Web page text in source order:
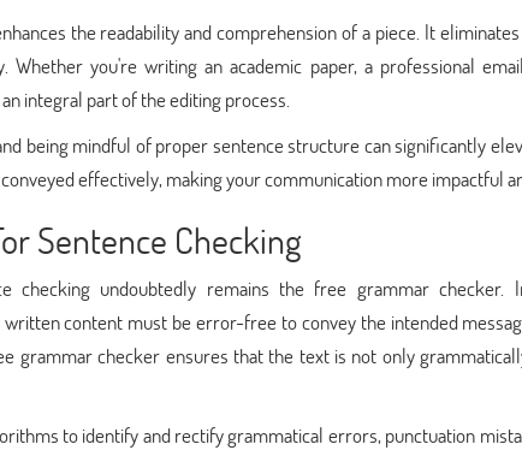
the readability and comprehension of a piece. It
Whether you're writing an academic paper, a professional
integral part of the editing process.
being mindful of proper sentence structure can significantly
effectively, making your communication more impactful
Sentence Checking
checking undoubtedly remains the free grammar checker.
written content must be error-free to convey the intended
grammar checker ensures that the text is not only
to identify and rectify grammatical errors, punctuation